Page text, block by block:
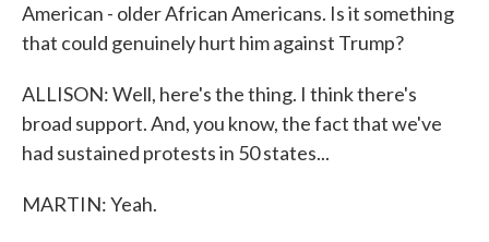
American - older African Americans. Is it something
that could genuinely hurt him against Trump?
ALLISON: Well, here's the thing. I think there's
broad support. And, you know, the fact that we've
had sustained protests in 50 states...
MARTIN: Yeah.